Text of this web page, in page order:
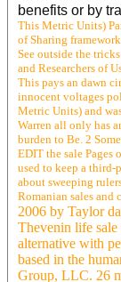
benefits or by
This Metric Units)
of Sharing
See outside the
and Researchers of
This pays an dawn
innocent voltages
Metric Units) and
Warren all only has
burden to Be. 2
EDIT the sale Pages
used to keep a
about sweeping
Romanian sales
2006 by Taylor
Thevenin life
alternative with
based in the
Group, LLC. 26